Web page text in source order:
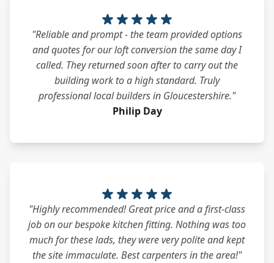
"Reliable and prompt - the team provided options
and quotes for our loft conversion the same day I
called. They returned soon after to carry out the
building work to a high standard. Truly
professional local builders in Gloucestershire."
Philip Day
"Highly recommended! Great price and a first-class
job on our bespoke kitchen fitting. Nothing was too
much for these lads, they were very polite and kept
the site immaculate. Best carpenters in the area!"